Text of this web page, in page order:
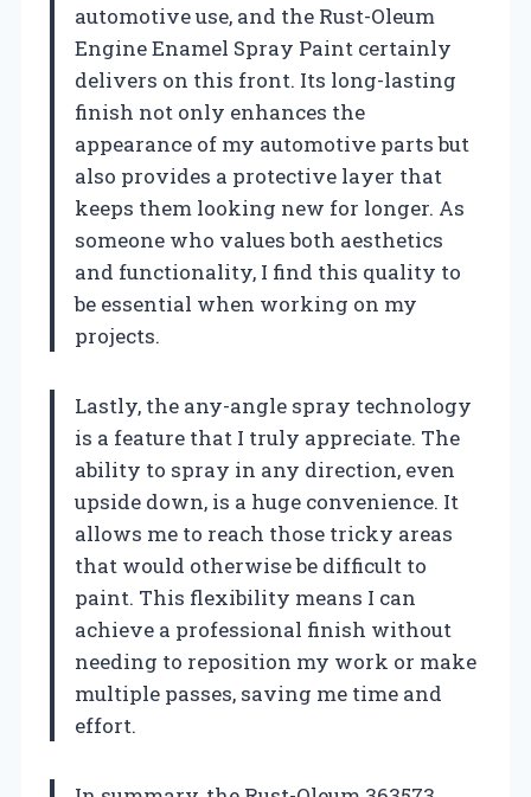
automotive use, and the Rust-Oleum
Engine Enamel Spray Paint certainly
delivers on this front. Its long-lasting
finish not only enhances the
appearance of my automotive parts but
also provides a protective layer that
keeps them looking new for longer. As
someone who values both aesthetics
and functionality, I find this quality to
be essential when working on my
projects.
Lastly, the any-angle spray technology
is a feature that I truly appreciate. The
ability to spray in any direction, even
upside down, is a huge convenience. It
allows me to reach those tricky areas
that would otherwise be difficult to
paint. This flexibility means I can
achieve a professional finish without
needing to reposition my work or make
multiple passes, saving me time and
effort.